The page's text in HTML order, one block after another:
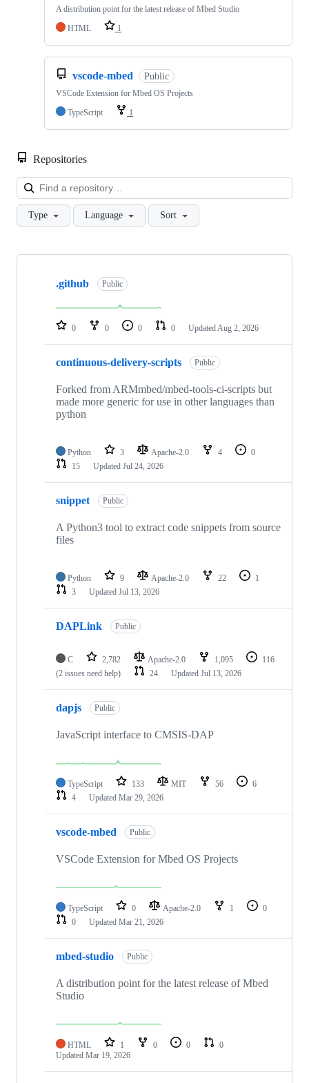
A distribution point for the latest release of Mbed Studio
HTML
1
vscode-mbed Public
VSCode Extension for Mbed OS Projects
TypeScript
1
Repositories
Type Language Sort
Showing
repositories
.github Public
0 0 0 0 Updated Aug 2, 2026
continuous-delivery-scripts Public
Forked from ARMmbed/mbed-tools-ci-scripts but
made more generic for use in other languages than
python
Python 3 Apache-2.0 4
0
15
Updated Jul 24, 2026
snippet Public
A Python3 tool to extract code snippets from source
files
Python 9 Apache-2.0 22
1
3
Updated Jul 13, 2026
DAPLink Public
C 2,782 Apache-2.0 1,095
116
(2 issues need help)
24 Updated Jul 13, 2026
dapjs Public
JavaScript interface to CMSIS-DAP
TypeScript 133 MIT 56
6
4
Updated Mar 29, 2026
vscode-mbed Public
VSCode Extension for Mbed OS Projects
TypeScript 0 Apache-2.0 1
0
0
Updated Mar 21, 2026
mbed-studio Public
A distribution point for the latest release of Mbed
Studio
HTML 1 0 0
0
Updated Mar 19, 2026